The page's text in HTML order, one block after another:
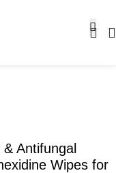
Antifungal
Wipes for